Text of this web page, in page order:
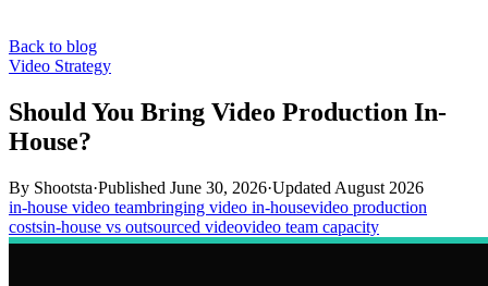
Back to blog
Video Strategy
Should You Bring Video Production In-
House?
By Shootsta·Published June 30, 2026·Updated August 2026
in-house video teambringing video in-housevideo production
costsin-house vs outsourced videovideo team capacity